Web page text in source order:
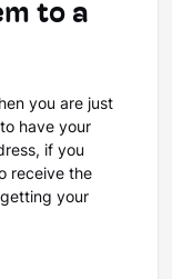
to a
you are just
have your
if you
receive the
your